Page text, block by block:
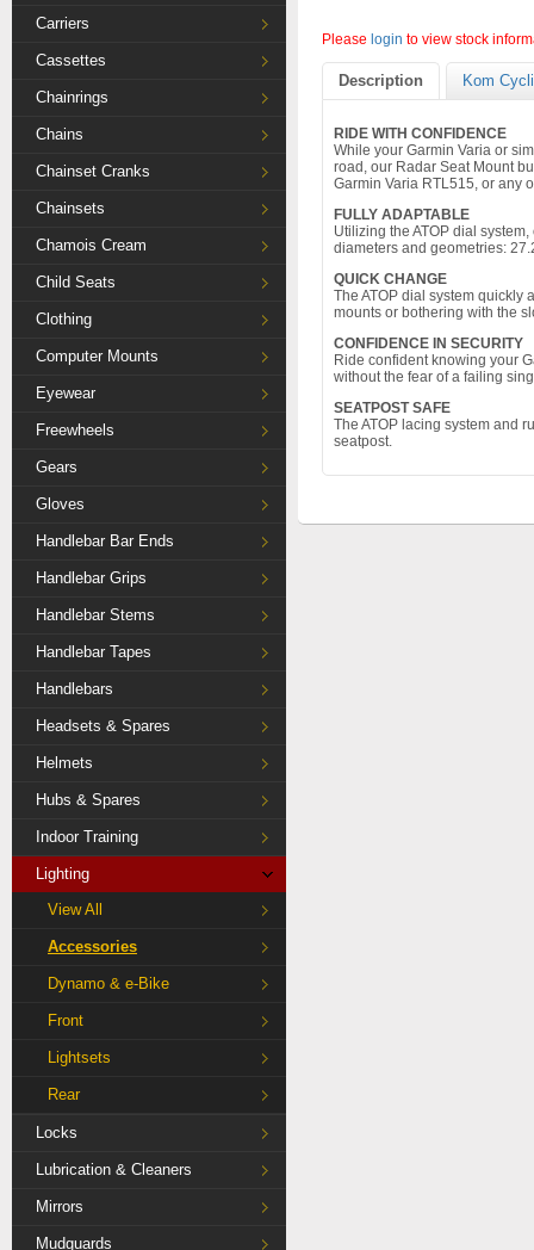
Carriers
Cassettes
Chainrings
Chains
Chainset Cranks
Chainsets
Chamois Cream
Child Seats
Clothing
Computer Mounts
Eyewear
Freewheels
Gears
Gloves
Handlebar Bar Ends
Handlebar Grips
Handlebar Stems
Handlebar Tapes
Handlebars
Headsets & Spares
Helmets
Hubs & Spares
Indoor Training
Lighting
View All
Accessories
Dynamo & e-Bike
Front
Lightsets
Rear
Locks
Lubrication & Cleaners
Mirrors
Mudguards
Please login to view stock
Description Kom
RIDE WITH CONFIDENCE
While your Garmin Varia or
road, our Radar Seat Mount
Garmin Varia RTL515, or any
FULLY ADAPTABLE
Utilizing the ATOP dial
diameters and geometries:
QUICK CHANGE
The ATOP dial system
mounts or bothering with the
CONFIDENCE IN SECURITY
Ride confident knowing your
without the fear of a failing
SEATPOST SAFE
The ATOP lacing system and
seatpost.